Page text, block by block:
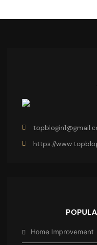
https://
Home Improvement